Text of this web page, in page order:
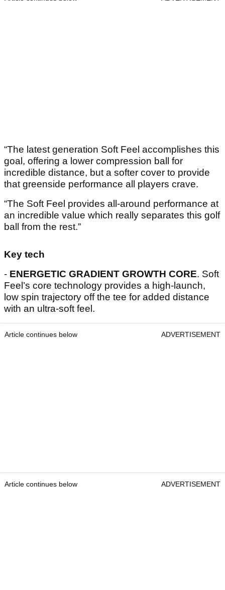
“The latest generation Soft Feel accomplishes this
goal, offering a lower compression ball for
incredible distance, but a softer cover to provide
that greenside performance all players crave.
“The Soft Feel provides all-around performance at
an incredible value which really separates this golf
ball from the rest.”
Key tech
- ENERGETIC GRADIENT GROWTH CORE. Soft
Feel’s core technology provides a high-launch,
low spin trajectory off the tee for added distance
with an ultra-soft feel.
Article continues below ADVERTISEMENT
Article continues below ADVERTISEMENT